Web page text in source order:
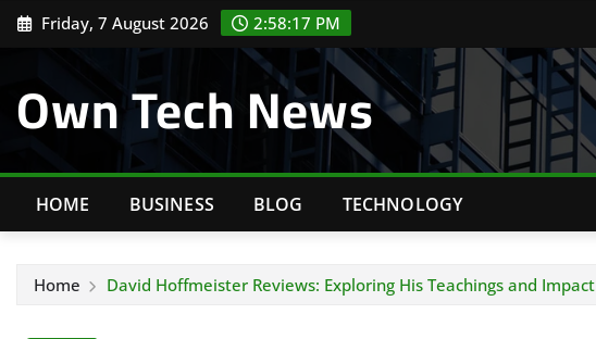
Skip Friday, 7 August 2026 2:58:18 PM
Own Tech News
HOME BUSINESS BLOG TECHNOLOGY
Home David Hoffmeister Reviews: Exploring His Teachings and Impact